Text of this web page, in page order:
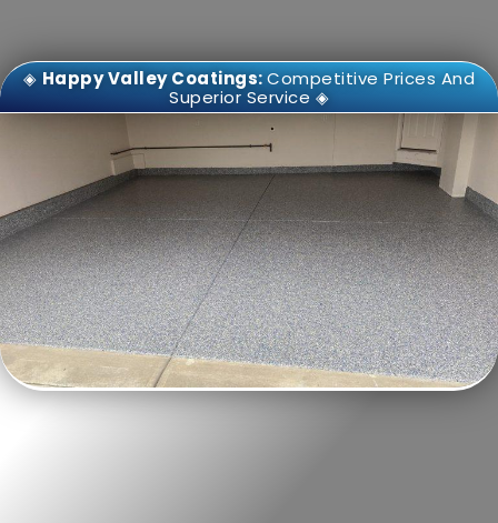
◈Happy Valley Coatings:Competitive Prices And
Superior Service ◈